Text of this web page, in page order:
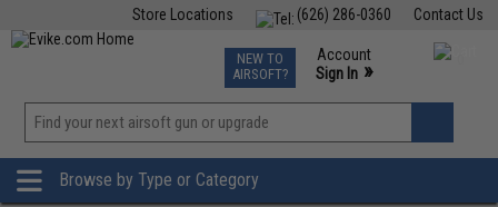
Contact Us
(626) 286-0360
Store Locations
TCG Events
Phone Support M-F 7am-5pm PST
NEW TO
AIRSOFT?
Account
Sign In »
»
Browse by Type or Category